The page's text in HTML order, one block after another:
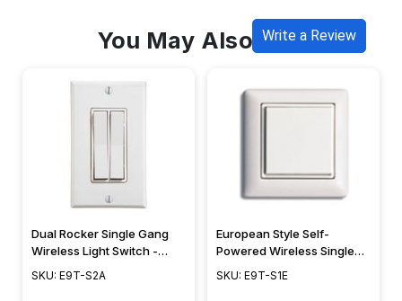
Write a Review
You May Also Like
Dual Rocker Single Gang
Wireless Light Switch -
E9T-S2A
SKU: E9T-S2A
European Style Self-
Powered Wireless Single
Rocker Switch - ILLUMRA
SKU: E9T-S1E